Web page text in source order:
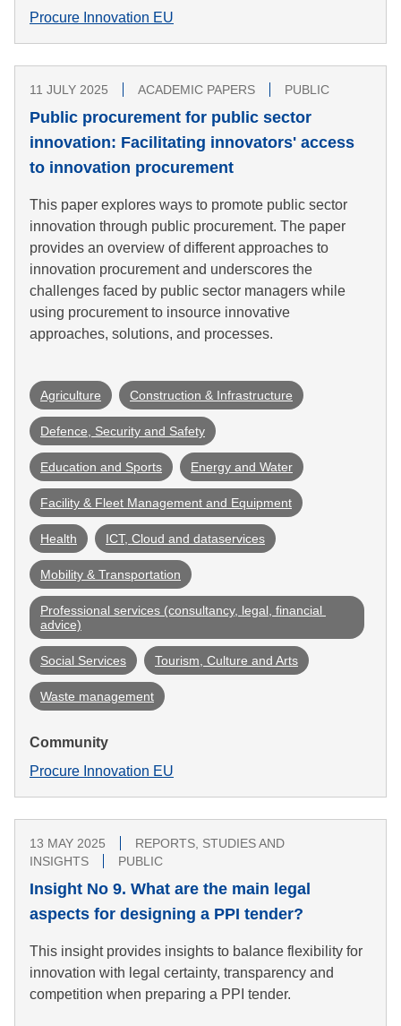
Procure Innovation EU
11 JULY 2025 ACADEMIC PAPERS PUBLIC
Public procurement for public sector
innovation: Facilitating innovators' access
to innovation procurement
This paper explores ways to promote public sector
innovation through public procurement. The paper
provides an overview of different approaches to
innovation procurement and underscores the
challenges faced by public sector managers while
using procurement to insource innovative
approaches, solutions, and processes.
Agriculture Construction & Infrastructure
Defence, Security and Safety
Education and Sports Energy and Water
Facility & Fleet Management and Equipment
Health ICT, Cloud and dataservices
Mobility & Transportation
Professional services (consultancy, legal, financial
advice)
Social Services Tourism, Culture and Arts
Waste management
Community
Procure Innovation EU
13 MAY 2025
REPORTS, STUDIES AND
INSIGHTS
PUBLIC
Insight No 9. What are the main legal
aspects for designing a PPI tender?
This insight provides insights to balance flexibility for
innovation with legal certainty, transparency and
competition when preparing a PPI tender.